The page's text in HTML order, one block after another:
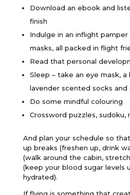
Download an ebook and
finish
Indulge in an inflight pamper
masks, all packed in flight
Read that personal
Sleep – take an eye mask, a
lavender scented socks and
Do some mindful colouring
Crossword puzzles, sudoku,
And plan your schedule so
up breaks (freshen up, drink
(walk around the cabin,
(keep your blood sugar levels
hydrated).